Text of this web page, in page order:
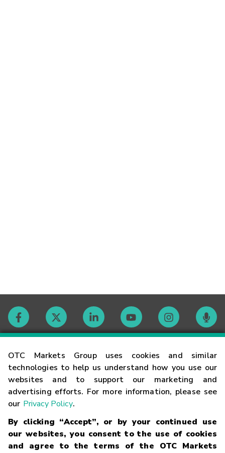
OTC Markets Group uses cookies and similar
technologies to help us understand how you use our
websites and to support our marketing and
advertising efforts. For more information, please see
our Privacy Policy.
By clicking “Accept”, or by your continued use
our websites, you consent to the use of cookies
and agree to the terms of the OTC Markets
Contact
Careers
Glossary